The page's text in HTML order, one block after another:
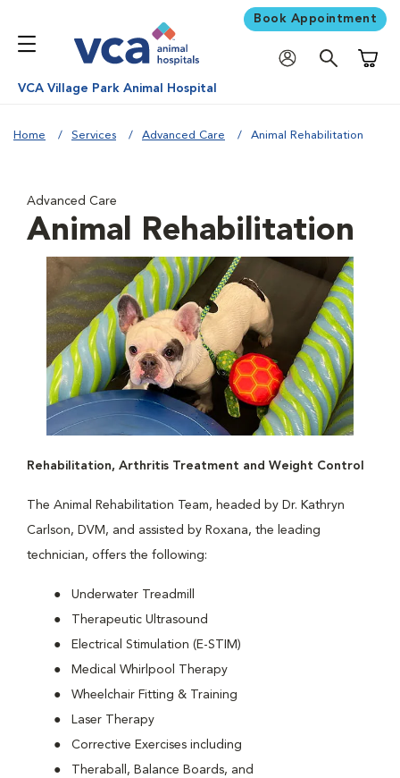
Book Appointment
VCA Village Park Animal Hospital
Home Services Advanced Care Animal Rehabilitation
Advanced Care
Animal Rehabilitation
Rehabilitation, Arthritis Treatment and Weight Control
The Animal Rehabilitation Team, headed by Dr. Kathryn
Carlson, DVM, and assisted by Roxana, the leading
technician, offers the following:
Underwater Treadmill
Therapeutic Ultrasound
Electrical Stimulation (E-STIM)
Medical Whirlpool Therapy
Wheelchair Fitting & Training
Laser Therapy
Corrective Exercises including
Theraball, Balance Boards, and